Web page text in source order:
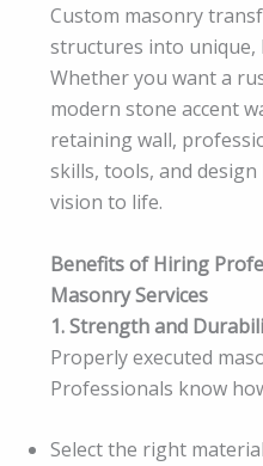
Custom masonry
structures into unique,
Whether you want a
modern stone accent
retaining wall,
skills, tools, and
vision to life.
Benefits of Hiring
Masonry Services
1. Strength and
Properly executed
Professionals know
Select the right